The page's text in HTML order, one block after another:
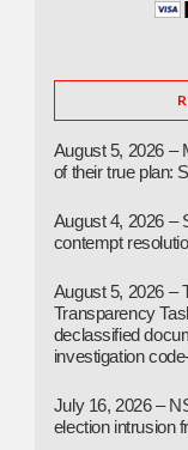
August 5, 2026 –
of their true plan:
August 4, 2026 –
contempt
August 5, 2026 –
Transparency
declassified
investigation
July 16, 2026 –
election intrusion